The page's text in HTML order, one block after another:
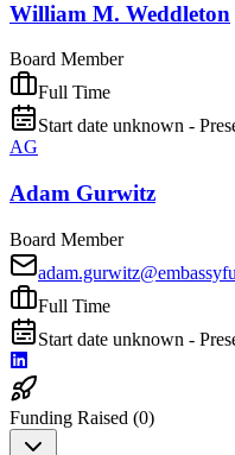
William M. Weddleton
Board Member
Full Time
Start date unknown -
AG
Adam Gurwitz
Board Member
Full Time
Start date unknown -
Funding Raised (0)